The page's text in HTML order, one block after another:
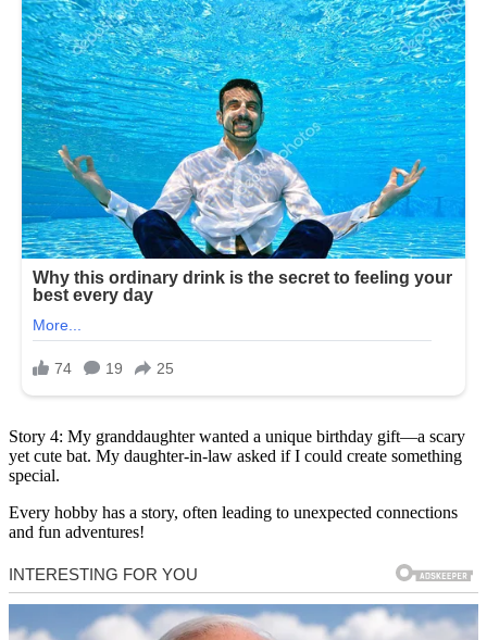
Story 4: My granddaughter wanted a unique birthday gift—a scary
yet cute bat. My daughter-in-law asked if I could create something
special.
Every hobby has a story, often leading to unexpected connections
and fun adventures!